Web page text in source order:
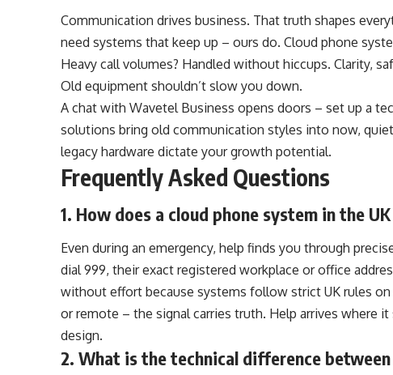
Communication drives business. That truth shapes
need systems that keep up – ours do. Cloud phone
Heavy call volumes? Handled without hiccups. Clarity,
Old equipment shouldn’t slow you down.
A chat withWavetel Business opens doors – set up a
solutions bring old communication styles into now,
legacy hardware dictate your growth potential.
Frequently Asked Questions
1. How does a cloud phone system in the
Even during an emergency, help finds you through
dial 999, their exact registered workplace or office
without effort because systems follow strict UK rules
or remote – the signal carries truth. Help arrives where
design.
2. What is the technical difference